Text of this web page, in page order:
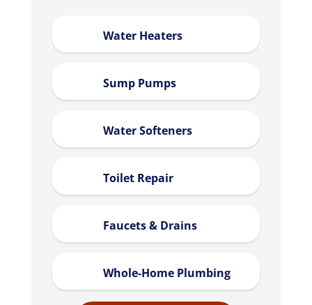
Water Heaters
Sump Pumps
Water Softeners
Toilet Repair
Faucets & Drains
Whole-Home Plumbing